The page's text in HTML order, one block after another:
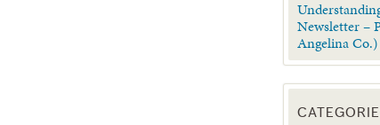
Newsletter –
Angelina Co.)